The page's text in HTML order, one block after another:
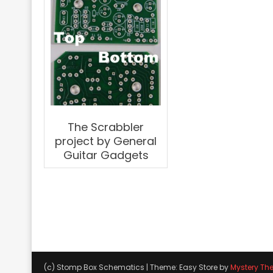
The Scrabbler
project by General
Guitar Gadgets
(c) Stomp Box Schematics | Theme: Easy Store byMystery